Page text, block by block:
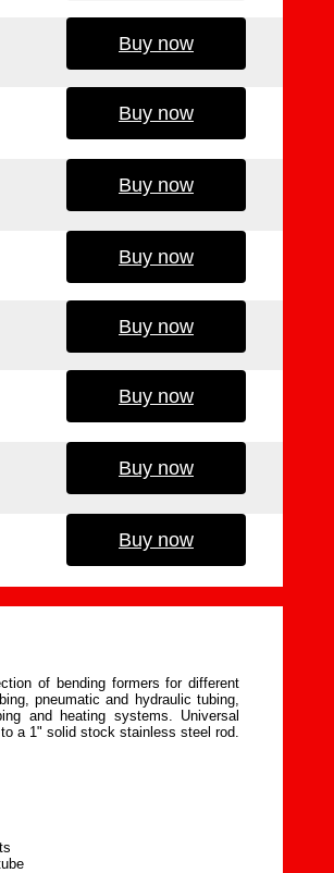
Buy now
Buy now
Buy now
Buy now
Buy now
Buy now
Buy now
Buy now
of bending formers for different
pneumatic and hydraulic tubing,
and heating systems. Universal
a 1" solid stock stainless steel rod.